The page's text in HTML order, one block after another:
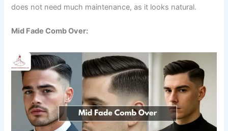
does not need much maintenance, as it looks natural.
Mid Fade Comb Over: